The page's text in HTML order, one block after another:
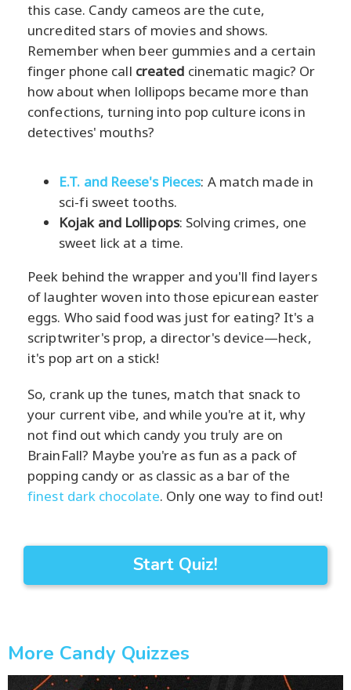
this case. Candy cameos are the cute,
uncredited stars of movies and shows.
Remember when beer gummies and a certain
finger phone call created cinematic magic? Or
how about when lollipops became more than
confections, turning into pop culture icons in
detectives' mouths?
E.T. and Reese's Pieces: A match made in
sci-fi sweet tooths.
Kojak and Lollipops: Solving crimes, one
sweet lick at a time.
Peek behind the wrapper and you'll find layers
of laughter woven into those epicurean easter
eggs. Who said food was just for eating? It's a
scriptwriter's prop, a director's device—heck,
it's pop art on a stick!
So, crank up the tunes, match that snack to
your current vibe, and while you're at it, why
not find out which candy you truly are on
BrainFall? Maybe you're as fun as a pack of
popping candy or as classic as a bar of the
finest dark chocolate. Only one way to find out!
Start Quiz!
More Candy Quizzes